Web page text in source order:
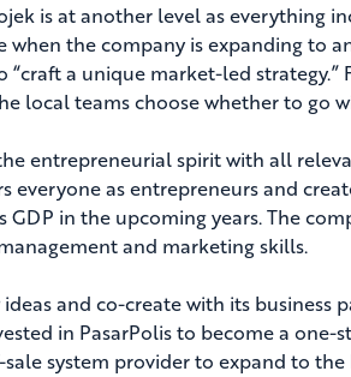
is at another level as everything
when the company is expanding to
a unique market-led
local teams choose whether to go
entrepreneurial spirit with all
everyone as entrepreneurs and
GDP in the upcoming years. The
and marketing skills.
and co-create with its business
in PasarPolis to become a one-
system provider to expand to the